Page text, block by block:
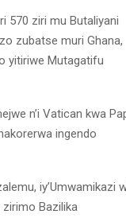
570 ziri mu Butaliyani
zubatse muri Ghana,
yitiriwe Mutagatifu
n’i Vatican kwa
ingendo
iy’Umwamikazi
Bazilika